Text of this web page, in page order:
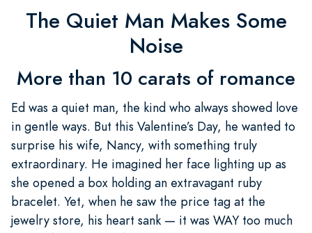
The Quiet Man Makes Some
Noise
More than 10 carats of romance
Ed was a quiet man, the kind who always showed love
in gentle ways. But this Valentine’s Day, he wanted to
surprise his wife, Nancy, with something truly
extraordinary. He imagined her face lighting up as
she opened a box holding an extravagant ruby
bracelet. Yet, when he saw the price tag at the
jewelry store, his heart sank — it was WAY too much